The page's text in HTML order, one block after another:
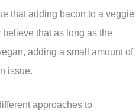
that adding bacon to a veggie
that as long as the
adding a small amount of
issue.
approaches to